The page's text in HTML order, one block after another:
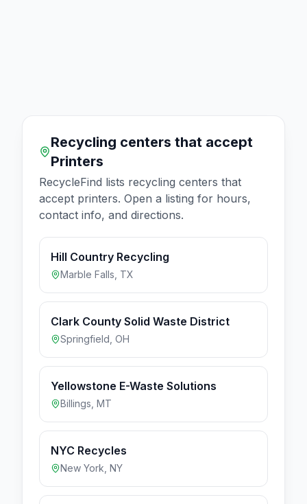
Recycling centers that accept
Printers
RecycleFind lists recycling centers that
accept printers. Open a listing for hours,
contact info, and directions.
Hill Country Recycling
Marble Falls TX
Clark County Solid Waste District
Springfield OH
Yellowstone E-Waste Solutions
Billings MT
NYC Recycles
New York NY